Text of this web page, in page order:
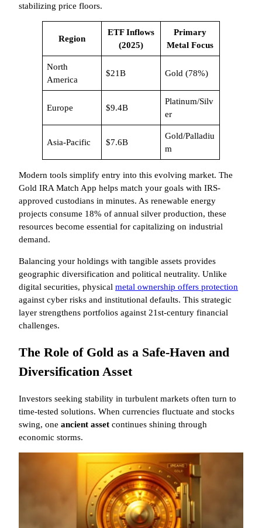
stabilizing price floors.
Region
ETF Inflows
(2025)
Primary
Metal Focus
North
America
$21B Gold (78%)
Europe $9.4B
Platinum/Silv
er
Asia-Pacific $7.6B
Gold/Palladiu
m
Modern tools simplify entry into this evolving market. The
Gold IRA Match App helps match your goals with IRS-
approved custodians in minutes. As renewable energy
projects consume 18% of annual silver production, these
resources become essential for capitalizing on industrial
demand.
Balancing your holdings with tangible assets provides
geographic diversification and political neutrality. Unlike
digital securities, physical metal ownership offers protection
against cyber risks and institutional defaults. This strategic
layer strengthens portfolios against 21st-century financial
challenges.
The Role of Gold as a Safe-Haven and
Diversification Asset
Investors seeking stability in turbulent markets often turn to
time-tested solutions. When currencies fluctuate and stocks
swing, one ancient asset continues shining through
economic storms.